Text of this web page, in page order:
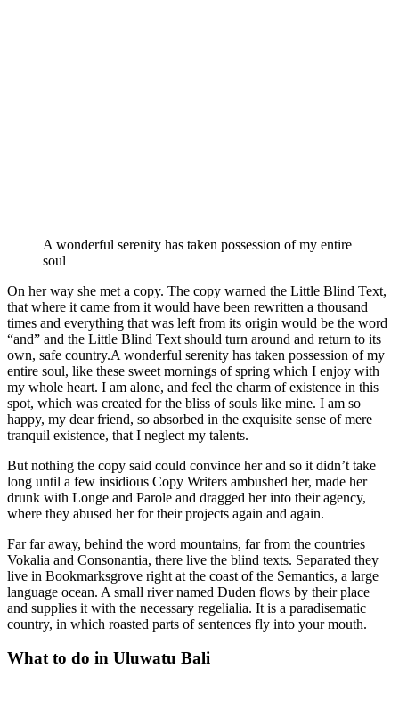
A wonderful serenity has taken possession of my entire
soul
On her way she met a copy. The copy warned the Little Blind Text,
that where it came from it would have been rewritten a thousand
times and everything that was left from its origin would be the word
“and” and the Little Blind Text should turn around and return to its
own, safe country.A wonderful serenity has taken possession of my
entire soul, like these sweet mornings of spring which I enjoy with
my whole heart. I am alone, and feel the charm of existence in this
spot, which was created for the bliss of souls like mine. I am so
happy, my dear friend, so absorbed in the exquisite sense of mere
tranquil existence, that I neglect my talents.
But nothing the copy said could convince her and so it didn’t take
long until a few insidious Copy Writers ambushed her, made her
drunk with Longe and Parole and dragged her into their agency,
where they abused her for their projects again and again.
Far far away, behind the word mountains, far from the countries
Vokalia and Consonantia, there live the blind texts. Separated they
live in Bookmarksgrove right at the coast of the Semantics, a large
language ocean. A small river named Duden flows by their place
and supplies it with the necessary regelialia. It is a paradisematic
country, in which roasted parts of sentences fly into your mouth.
What to do in Uluwatu Bali